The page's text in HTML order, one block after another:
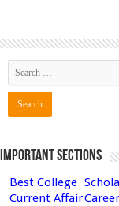
Important Sections
Best College
Current Affair